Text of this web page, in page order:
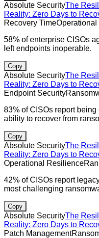
Absolute SecurityThe
Reality: Zero Days to
Recovery Time
58% of enterprise CISOs
left endpoints inoperable.
Copy
Absolute SecurityThe
Reality: Zero Days to
Endpoint Security
83% of CISOs report
ability to recover from
Copy
Absolute SecurityThe
Reality: Zero Days to
Operational Resilience
42% of CISOs report
most challenging
Copy
Absolute SecurityThe
Reality: Zero Days to
Patch Management